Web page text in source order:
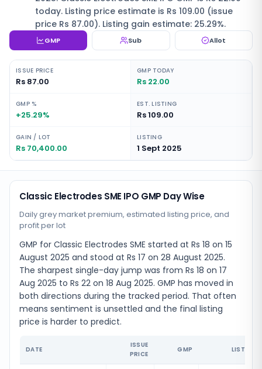
today. Listing price estimate is Rs 109.00 (issue
price Rs 87.00). Listing gain estimate: 25.29%.
GMP Sub Allot
ISSUE PRICE
Rs 87.00
GMP TODAY
Rs 22.00
GMP %
+25.29%
EST. LISTING
Rs 109.00
GAIN / LOT
Rs 70,400.00
LISTING
1 Sept 2025
Classic Electrodes SME IPO GMP Day Wise
Daily grey market premium, estimated listing price, and
profit per lot
GMP for Classic Electrodes SME started at Rs 18 on 15
August 2025 and stood at Rs 17 on 28 August 2025.
The sharpest single-day jump was from Rs 18 on 17
Aug 2025 to Rs 22 on 18 Aug 2025. GMP has moved in
both directions during the tracked period. That often
means sentiment is unsettled and the final listing
price is harder to predict.
DATE
ISSUE
PRICE
GMP LISTING